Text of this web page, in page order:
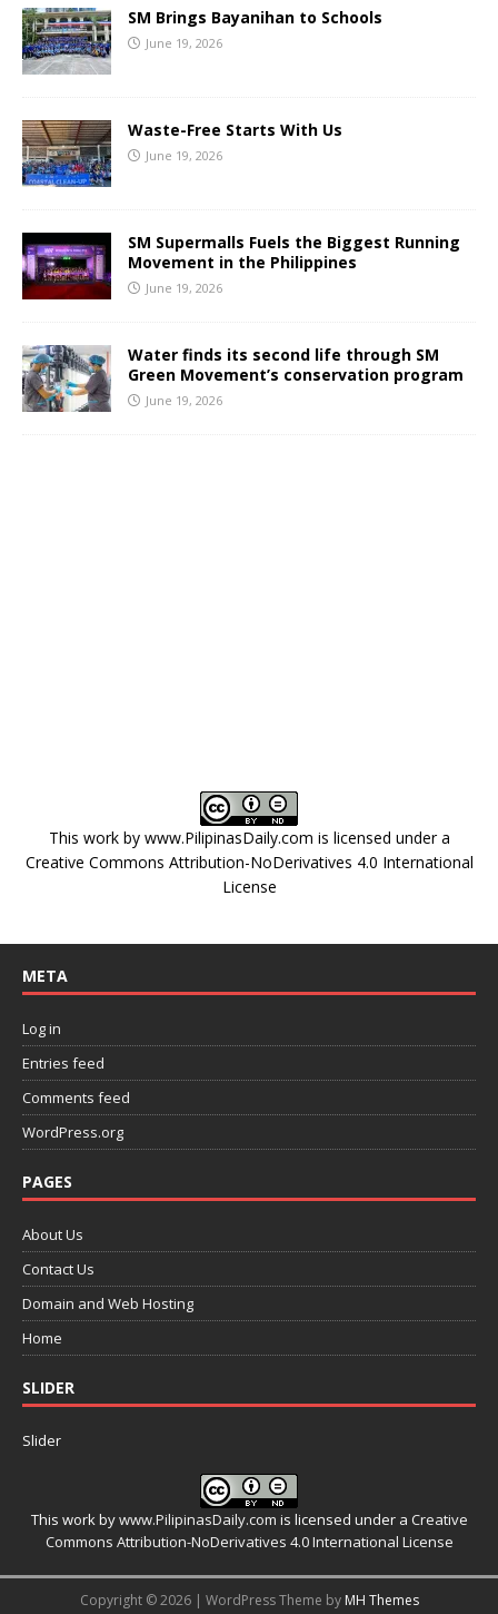
SM Brings Bayanihan to Schools
June 19, 2026
Waste-Free Starts With Us
June 19, 2026
SM Supermalls Fuels the Biggest Running
Movement in the Philippines
June 19, 2026
Water finds its second life through SM
Green Movement’s conservation program
June 19, 2026
This work by www.PilipinasDaily.com is licensed under a
Creative Commons Attribution-NoDerivatives 4.0 International
License
META
Log in
Entries feed
Comments feed
WordPress.org
PAGES
About Us
Contact Us
Domain and Web Hosting
Home
SLIDER
Slider
This work bywww.PilipinasDaily.com is licensed under a Creative
Commons Attribution-NoDerivatives 4.0 International License
Copyright © 2026 | WordPress Theme by MH Themes